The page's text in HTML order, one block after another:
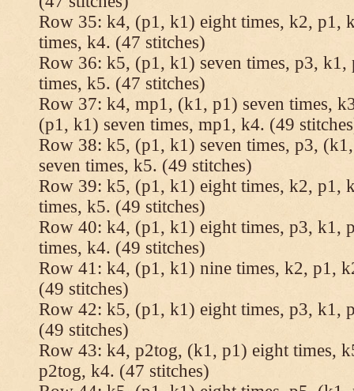
Row 35: k4, (p1, k1) eight times, k2, p1,
times, k4. (47 stitches)
Row 36: k5, (p1, k1) seven times, p3,
times, k5. (47 stitches)
Row 37: k4, mp1, (k1, p1) seven times,
(p1, k1) seven times, mp1, k4. (49
Row 38: k5, (p1, k1) seven times, p3,
seven times, k5. (49 stitches)
Row 39: k5, (p1, k1) eight times, k2, p1,
times, k5. (49 stitches)
Row 40: k4, (p1, k1) eight times, p3, k1,
times, k4. (49 stitches)
Row 41: k4, (p1, k1) nine times, k2, p1,
(49 stitches)
Row 42: k5, (p1, k1) eight times, p3, k1,
(49 stitches)
Row 43: k4, p2tog, (k1, p1) eight times,
p2tog, k4. (47 stitches)